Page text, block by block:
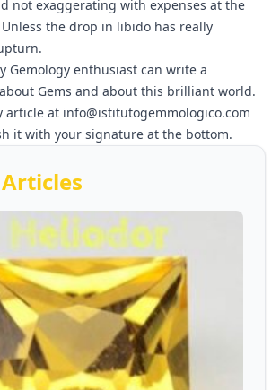
not exaggerating with expenses at the
the drop in libido has really
Gemology enthusiast can write a
Gems and about this brilliant world.
article at info@istitutogemmologico.com
it with your signature at the bottom.